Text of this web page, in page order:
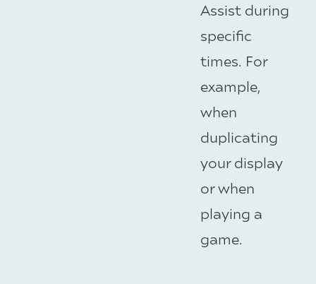
Assist during
specific
times. For
example,
when
duplicating
your display
or when
playing a
game.